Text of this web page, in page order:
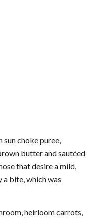
sun choke puree,
butter and sautéed
that desire a mild,
a bite, which was
heirloom carrots,